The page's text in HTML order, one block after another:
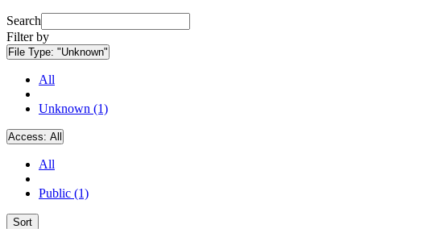
Search
Filter by
File Type: "Unknown"
All
Unknown (1)
Access: All
All
Public (1)
Sort